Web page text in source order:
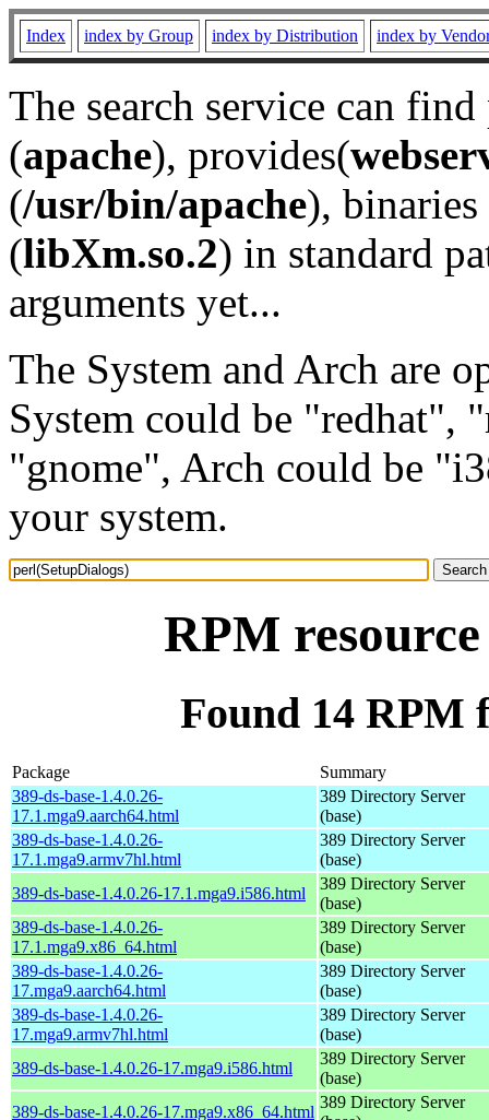
Index index by Group index by Distribution index by
The search service can
(apache), provides(
(/usr/bin/apache), binaries
(libXm.so.2) in standard
arguments yet...
The System and Arch are
System could be "redhat",
"gnome", Arch could be
your system.
RPM
Found 14 RPM
Package
Summary
389-ds-base-1.4.0.26-
17.1.mga9.aarch64.html
389 Directory Server
(base)
389-ds-base-1.4.0.26-
17.1.mga9.armv7hl.html
389 Directory Server
(base)
389-ds-base-1.4.0.26-17.1.mga9.i586.html
389 Directory Server
(base)
389-ds-base-1.4.0.26-
17.1.mga9.x86_64.html
389 Directory Server
(base)
389-ds-base-1.4.0.26-
17.mga9.aarch64.html
389 Directory Server
(base)
389-ds-base-1.4.0.26-
17.mga9.armv7hl.html
389 Directory Server
(base)
389-ds-base-1.4.0.26-17.mga9.i586.html
389 Directory Server
(base)
389-ds-base-1.4.0.26-17.mga9.x86_64.html
389 Directory Server